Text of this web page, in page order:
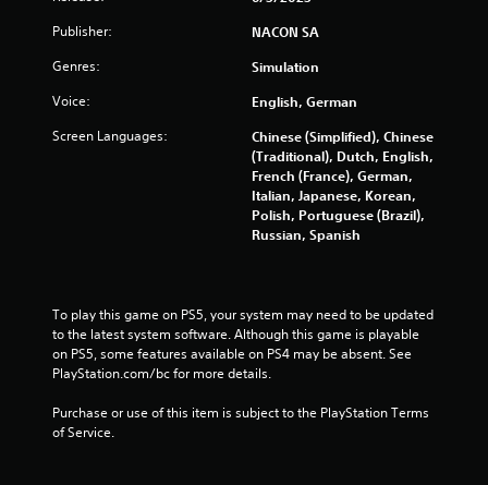
i
n
g
Publisher: NACON SA
Genres: Simulation
Voice: English, German
Screen Languages:
Chinese (Simplified), Chinese
(Traditional), Dutch, English,
French (France), German,
Italian, Japanese, Korean,
Polish, Portuguese (Brazil),
Russian, Spanish
To play this game on PS5, your system may need to be updated
to the latest system software. Although this game is playable
on PS5, some features available on PS4 may be absent. See
PlayStation.com/bc for more details.
Purchase or use of this item is subject to the PlayStation Terms
of Service.